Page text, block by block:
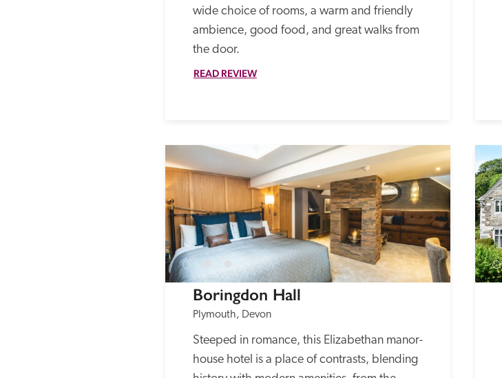
wide choice of rooms, a warm and friendly
ambience, good food, and great walks from
the door.
READ REVIEW
Boringdon Hall
Plymouth, Devon
Steeped in romance, this Elizabethan manor-
house hotel is a place of contrasts, blending